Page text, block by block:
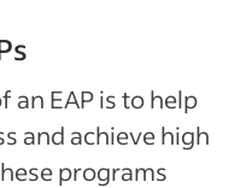
an EAP is to help
and achieve high
programs